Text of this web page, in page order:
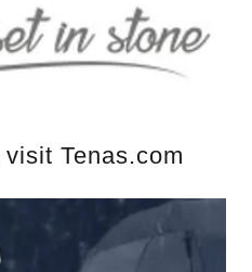
Tenas.com